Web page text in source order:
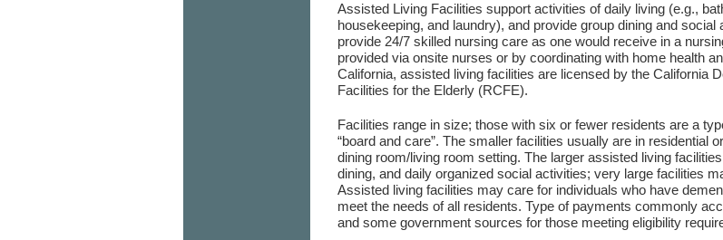
Assisted Living Facilities support activities of daily living (e.g.,
housekeeping, and laundry), and provide group dining and
provide 24/7 skilled nursing care as one would receive in a
provided via onsite nurses or by coordinating with home health
California, assisted living facilities are licensed by the California
Facilities for the Elderly (RCFE).
Facilities range in size; those with six or fewer residents are a
“board and care”. The smaller facilities usually are in residential
dining room/living room setting. The larger assisted living
dining, and daily organized social activities; very large facilities
Assisted living facilities may care for individuals who have
meet the needs of all residents. Type of payments commonly
and some government sources for those meeting eligibility